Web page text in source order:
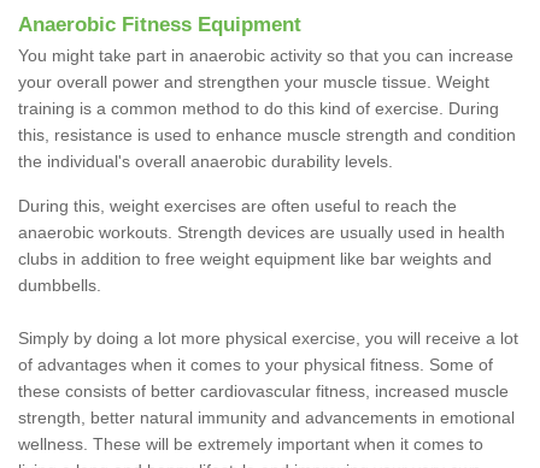
Anaerobic Fitness Equipment
You might take part in anaerobic activity so that you can increase
your overall power and strengthen your muscle tissue. Weight
training is a common method to do this kind of exercise. During
this, resistance is used to enhance muscle strength and condition
the individual's overall anaerobic durability levels.
During this, weight exercises are often useful to reach the
anaerobic workouts. Strength devices are usually used in health
clubs in addition to free weight equipment like bar weights and
dumbbells.
Simply by doing a lot more physical exercise, you will receive a lot
of advantages when it comes to your physical fitness. Some of
these consists of better cardiovascular fitness, increased muscle
strength, better natural immunity and advancements in emotional
wellness. These will be extremely important when it comes to